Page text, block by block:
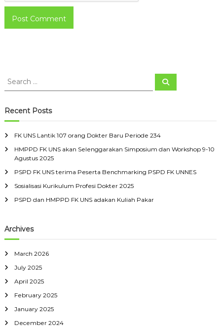
S
r
c
f
o
:
S
Recent Posts
FK UNS Lantik 107 orang Dokter Baru Periode 234
HMPPD FK UNS akan Selenggarakan Simposium dan Workshop 9-10
Agustus 2025
PSPD FK UNS terima Peserta Benchmarking PSPD FK UNNES
Sosialisasi Kurikulum Profesi Dokter 2025
PSPD dan HMPPD FK UNS adakan Kuliah Pakar
Archives
March 2026
July 2025
April 2025
February 2025
January 2025
December 2024